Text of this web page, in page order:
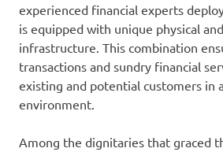
experienced financial experts
is equipped with unique physical
infrastructure. This combination
transactions and sundry financial
existing and potential customers in
environment.
Among the dignitaries that graced